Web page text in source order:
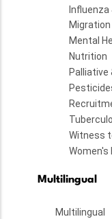
Influenza
Migration
Mental
Nutrition
Palliative
Witness
Women's
Multilingual
Multilingual